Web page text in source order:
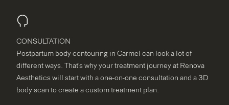
CONSULTATION
Postpartum body contouring in Carmel can look a lot of
different ways. That’s why your treatment journey at Renova
Aesthetics will start with a one-on-one consultation and a 3D
body scan to create a custom treatment plan.